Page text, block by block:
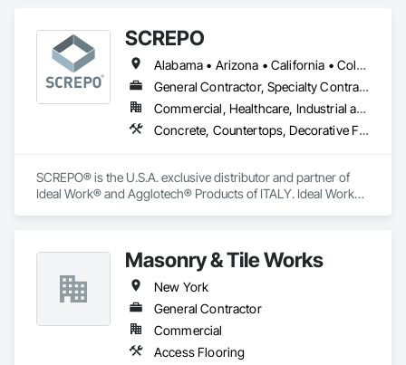
SCREPO
Alabama • Arizona • California • Colorado • Connecticut • Delaware • Florida • Georgia • Illinois • Indiana • Louisiana • Maryland • Massachusetts • Michigan • Minnesota • Nevada • New Jersey • New York • North Carolina • Ohio • Oregon • Pennsylvania • Rhode Island • South Carolina • Tennessee • Texas • Utah • Virginia • Washington • Wisconsin
General Contractor, Specialty Contractor, Supplier
Commercial, Healthcare, Industrial and Energy, Infrastructure, Institutional, Residential
Concrete, Countertops, Decorative Finishing, Flooring, Specialty Flooring, Terrazzo Flooring, Tile, Tile Wall Panels, Wall Finishes
SCREPO® is the U.S.A. exclusive distributor and partner of
Ideal Work® and Agglotech® Products of ITALY. Ideal Work®
We provide turn-key systems and guide specifications for
architects, designers and contractors. Every project
regardless of size gets the utmost attention. In addition, we
offer pre-job walk assistance with formal recommendations
and job site assistance at no added cost. We can also provide
proper samples and project mock-ups for safety and
Masonry & Tile Works
New York
General Contractor
Commercial
Access Flooring